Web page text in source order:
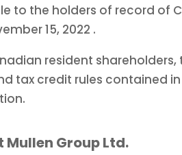
to the holders of record of
15, 2022 .
resident
tax credit rules contained
Mullen Group Ltd.